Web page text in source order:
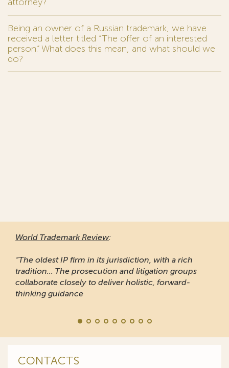
Being an owner of a Russian trademark, we have
received a letter titled “The offer of an interested
person.” What does this mean, and what should we
do?
World Trademark Review:
“The oldest IP firm in its jurisdiction, with a rich
tradition... The prosecution and litigation groups
collaborate closely to deliver holistic, forward-
thinking guidance
CONTACTS